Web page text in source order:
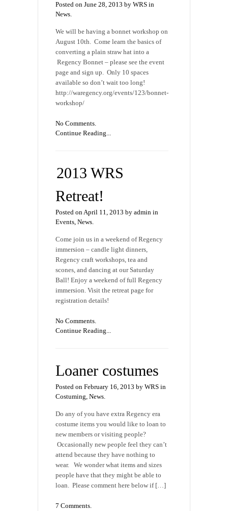
Posted on June 28, 2013 by WRS in
News.
We will be having a bonnet workshop on
August 10th. Come learn the basics of
converting a plain straw hat into a
Regency Bonnet – please see the event
page and sign up. Only 10 spaces
available so don’t wait too long!
http://waregency.org/events/123/bonnet-
workshop/
No Comments.
Continue Reading...
2013 WRS
Retreat!
Posted on April 11, 2013 by admin in
Events, News.
Come join us in a weekend of Regency
immersion – candle light dinners,
Regency craft workshops, tea and
scones, and dancing at our Saturday
Ball! Enjoy a weekend of full Regency
immersion. Visit the retreat page for
registration details!
No Comments.
Continue Reading...
Loaner costumes
Posted on February 16, 2013 by WRS in
Costuming, News.
Do any of you have extra Regency era
costume items you would like to loan to
new members or visiting people?
Occasionally new people feel they can’t
attend because they have nothing to
wear. We wonder what items and sizes
people have that they might be able to
loan. Please comment here below if […]
7 Comments.